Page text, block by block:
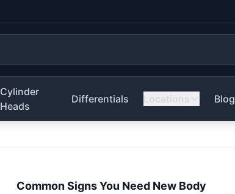
Cylinder
Heads
Differentials Locations Blog
Common Signs You Need New Body